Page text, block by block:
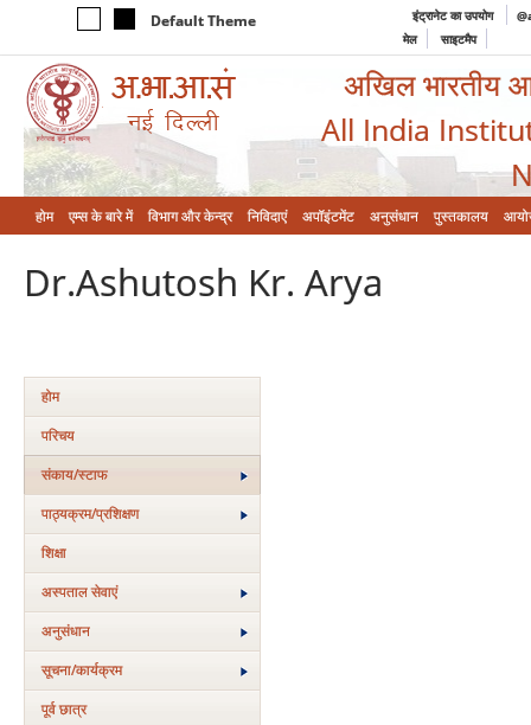
Default Theme इंट्रानेट का उपयोग
मेल
साइटमैप
अखिल भारतीय
All India
होम एम्‍स के बारे में विभाग और केन्‍द्र निविदाएं अपॉइंटमेंट अनुसंधान पुस्तकालय
Dr.Ashutosh Kr. Arya
होम
परिचय
संकाय/स्‍टाफ
पाठ्यक्रम/प्रशिक्षण
शिक्षा
अस्‍पताल सेवाएं
अनुसंधान
सूचना/कार्यक्रम
पूर्व छात्र